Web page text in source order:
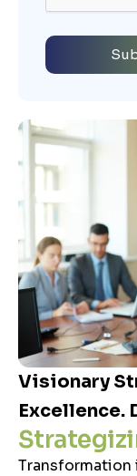
Visionary
Excellence.
Strategizi
Transformation